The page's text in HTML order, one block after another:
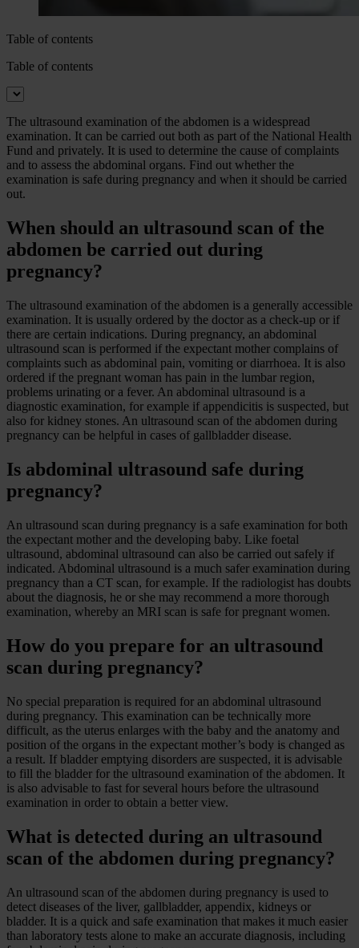
Table of contents
Table of contents
The ultrasound examination of the abdomen is a widespread
examination. It can be carried out both as part of the National Health
Fund and privately. It is used to determine the cause of complaints
and to assess the abdominal organs. Find out whether the
examination is safe during pregnancy and when it should be carried
out.
When should an ultrasound scan of the
abdomen be carried out during
pregnancy?
The ultrasound examination of the abdomen is a generally accessible
examination. It is usually ordered by the doctor as a check-up or if
there are certain indications. During pregnancy, an abdominal
ultrasound scan is performed if the expectant mother complains of
complaints such as abdominal pain, vomiting or diarrhoea. It is also
ordered if the pregnant woman has pain in the lumbar region,
problems urinating or a fever. An abdominal ultrasound is a
diagnostic examination, for example if appendicitis is suspected, but
also for kidney stones. An ultrasound scan of the abdomen during
pregnancy can be helpful in cases of gallbladder disease.
Is abdominal ultrasound safe during
pregnancy?
An ultrasound scan during pregnancy is a safe examination for both
the expectant mother and the developing baby. Like foetal
ultrasound, abdominal ultrasound can also be carried out safely if
indicated. Abdominal ultrasound is a much safer examination during
pregnancy than a CT scan, for example. If the radiologist has doubts
about the diagnosis, he or she may recommend a more thorough
examination, whereby an MRI scan is safe for pregnant women.
How do you prepare for an ultrasound
scan during pregnancy?
No special preparation is required for an abdominal ultrasound
during pregnancy. This examination can be technically more
difficult, as the uterus enlarges with the baby and the anatomy and
position of the organs in the expectant mother’s body is changed as
a result. If bladder emptying disorders are suspected, it is advisable
to fill the bladder for the ultrasound examination of the abdomen. It
is also advisable to fast for several hours before the ultrasound
examination in order to obtain a better view.
What is detected during an ultrasound
scan of the abdomen during pregnancy?
An ultrasound scan of the abdomen during pregnancy is used to
detect diseases of the liver, gallbladder, appendix, kidneys or
bladder. It is a quick and safe examination that makes it much easier
than laboratory tests alone to make an accurate diagnosis, including